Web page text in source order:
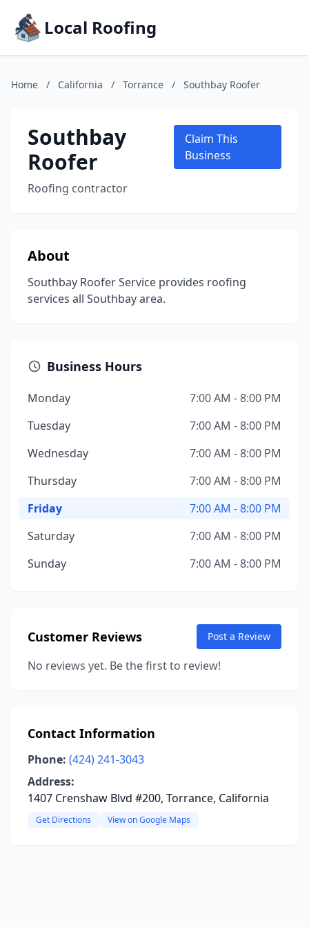
Local Roofing
Home / California / Torrance / Southbay Roofer
Southbay
Roofer
Roofing contractor
Claim This
Business
About
Southbay Roofer Service provides roofing
services all Southbay area.
Business Hours
Monday
7:00 AM - 8:00 PM
Tuesday
7:00 AM - 8:00 PM
Wednesday
7:00 AM - 8:00 PM
Thursday
7:00 AM - 8:00 PM
Friday
7:00 AM - 8:00 PM
Saturday
7:00 AM - 8:00 PM
Sunday
7:00 AM - 8:00 PM
Customer Reviews Post a Review
No reviews yet. Be the first to review!
Contact Information
Phone: (424) 241-3043
Address:
1407 Crenshaw Blvd #200, Torrance, California
Get Directions View on Google Maps